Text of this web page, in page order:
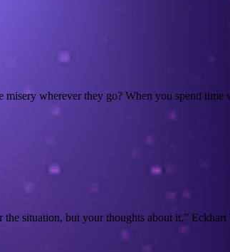
wherever they go? When you spend
situation, but your thoughts about it.”